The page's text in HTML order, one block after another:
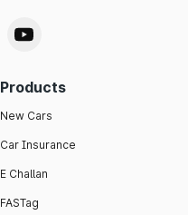
Products
New Cars
Car Insurance
E Challan
FASTag